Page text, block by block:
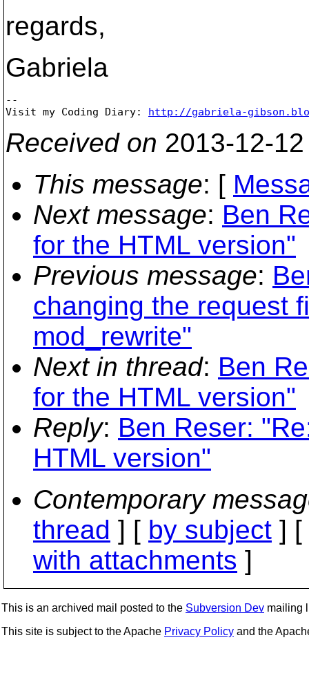
regards,
Gabriela
--
Visit my Coding Diary: http://gabriela-
Received on 2013-12-
This message: [
Next message: Ben
for the HTML version"
Previous message:
changing the request
mod_rewrite"
Next in thread: Ben
for the HTML version"
Reply: Ben Reser:
HTML version"
Contemporary
thread ] [ by subject ] [
with attachments ]
This is an archived mail posted to the Subversion Dev mailing
This site is subject to the Apache Privacy Policy and the